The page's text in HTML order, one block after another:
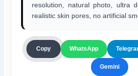
resolution, natural photo, ultra
realistic skin pores, no artificial
Copy WhatsApp
Gemini